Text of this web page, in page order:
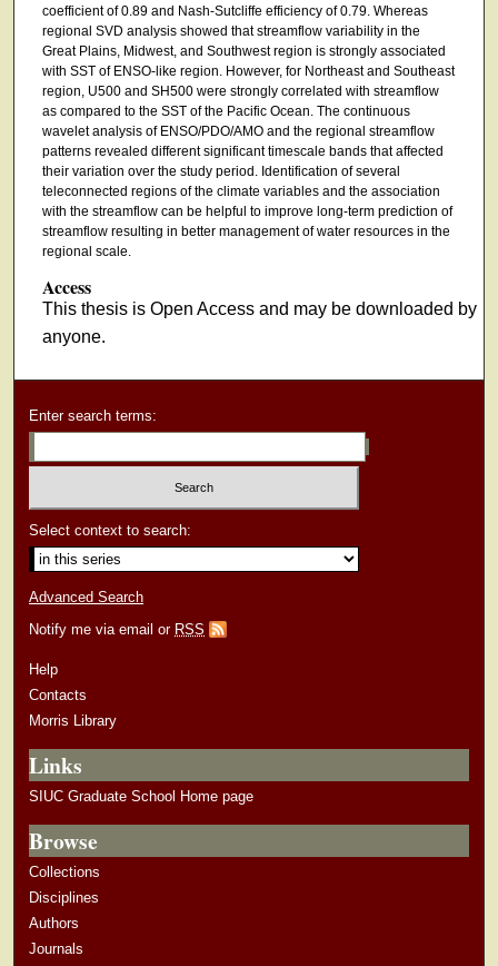
coefficient of 0.89 and Nash-Sutcliffe efficiency of 0.79. Whereas
regional SVD analysis showed that streamflow variability in the
Great Plains, Midwest, and Southwest region is strongly associated
with SST of ENSO-like region. However, for Northeast and Southeast
region, U500 and SH500 were strongly correlated with streamflow
as compared to the SST of the Pacific Ocean. The continuous
wavelet analysis of ENSO/PDO/AMO and the regional streamflow
patterns revealed different significant timescale bands that affected
their variation over the study period. Identification of several
teleconnected regions of the climate variables and the association
with the streamflow can be helpful to improve long-term prediction of
streamflow resulting in better management of water resources in the
regional scale.
Access
This thesis is Open Access and may be downloaded by
anyone.
Enter search terms:
Select context to search:
Advanced Search
Notify me via email or RSS
Help
Contacts
Morris Library
Links
SIUC Graduate School Home page
Browse
Collections
Disciplines
Authors
Journals